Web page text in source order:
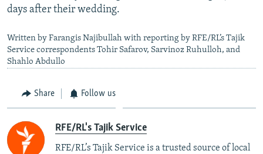
days after their wedding.
Written by Farangis Najibullah with reporting by RFE/RL’s Tajik
Service correspondents Tohir Safarov, Sarvinoz Ruhulloh, and
Shahlo Abdullo
Share Follow us
RFE/RL's Tajik Service
RFE/RL’s Tajik Service is a trusted source of local